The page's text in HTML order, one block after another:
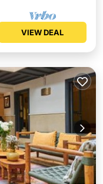
VIEW DEAL